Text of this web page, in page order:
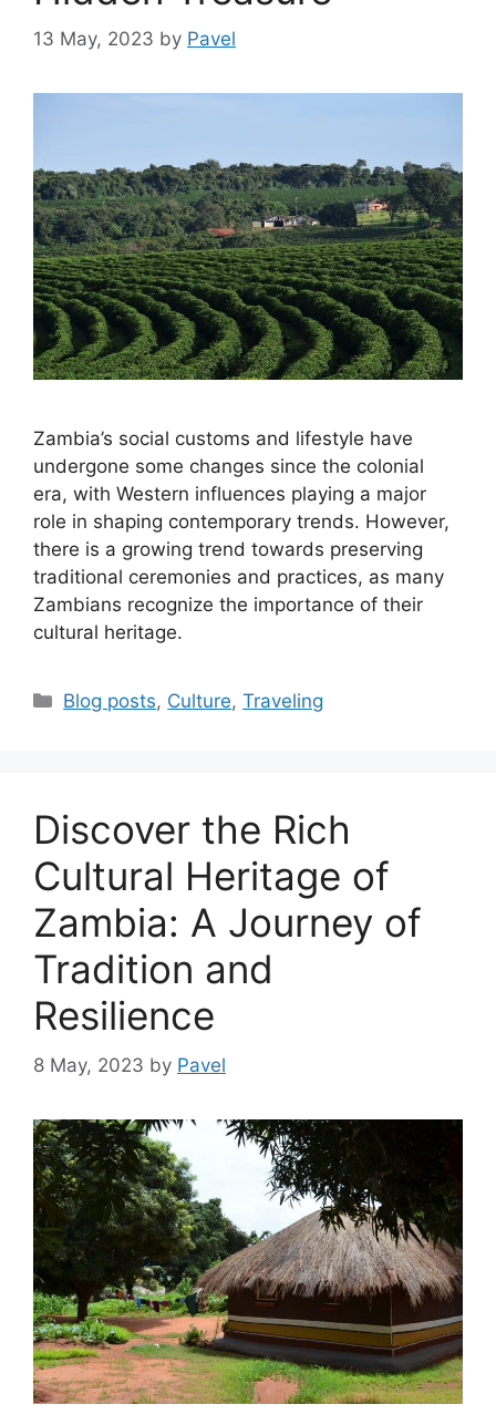
13 May, 2023 by Pavel
Zambia’s social customs and lifestyle have
undergone some changes since the colonial
era, with Western influences playing a major
role in shaping contemporary trends. However,
there is a growing trend towards preserving
traditional ceremonies and practices, as many
Zambians recognize the importance of their
cultural heritage.
Categories
Blog posts, Culture,Traveling
Discover the Rich
Cultural Heritage of
Zambia: A Journey of
Tradition and
Resilience
8 May, 2023 by Pavel